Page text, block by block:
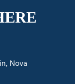
Nova